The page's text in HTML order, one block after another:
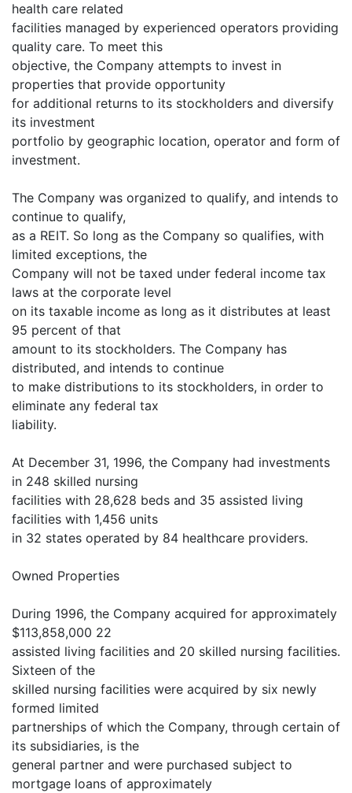
health care related
facilities managed by experienced operators providing
quality care. To meet this
objective, the Company attempts to invest in
properties that provide opportunity
for additional returns to its stockholders and diversify
its investment
portfolio by geographic location, operator and form of
investment.
The Company was organized to qualify, and intends to
continue to qualify,
as a REIT. So long as the Company so qualifies, with
limited exceptions, the
Company will not be taxed under federal income tax
laws at the corporate level
on its taxable income as long as it distributes at least
95 percent of that
amount to its stockholders. The Company has
distributed, and intends to continue
to make distributions to its stockholders, in order to
eliminate any federal tax
liability.
At December 31, 1996, the Company had investments
in 248 skilled nursing
facilities with 28,628 beds and 35 assisted living
facilities with 1,456 units
in 32 states operated by 84 healthcare providers.
Owned Properties
During 1996, the Company acquired for approximately
$113,858,000 22
assisted living facilities and 20 skilled nursing facilities.
Sixteen of the
skilled nursing facilities were acquired by six newly
formed limited
partnerships of which the Company, through certain of
its subsidiaries, is the
general partner and were purchased subject to
mortgage loans of approximately